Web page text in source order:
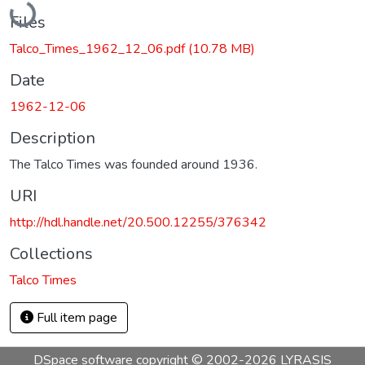
Files
Talco_Times_1962_12_06.pdf(10.78 MB)
Date
1962-12-06
Description
The Talco Times was founded around 1936.
URI
http://hdl.handle.net/20.500.12255/376342
Collections
Talco Times
Full item page
DSpace software copyright © 2002-2026 LYRASIS